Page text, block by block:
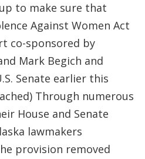
to make sure that
Against Women Act
co-sponsored by
Mark Begich and
Senate earlier this
Through numerous
House and Senate
lawmakers
provision removed